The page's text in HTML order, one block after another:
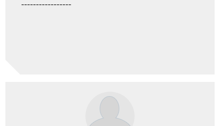
-----------------